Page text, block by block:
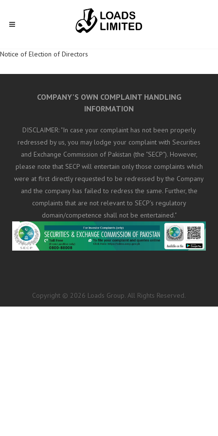
Notice of Election of Directors
COMPANY'S OWN COMPLAINT HANDLING
INFORMATION
DISCLAIMER: "In case your complaint has not been properly
redressed by us, you may lodge your complaint with Securities
and Exchange Commission of Pakistan (the "SECP"). However,
please note that SECP will entertain only those complaints which
were at first directly requested to be redressed by the Company
and the company has failed to redress the same. Further, the
complaints that are not relevant to SECP's regulatory
domain/competence shall not be entertained."
Copyright © 2026 Loads Group. All Rights Reserved.